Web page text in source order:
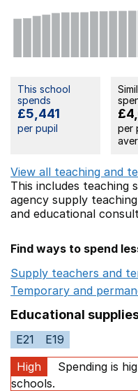
This school
spends
£5,441
per pupil
per
View all teaching and
This includes teaching
agency supply
and educational
Find ways to spend
Supply teachers and
Temporary and
Educational
E21
E19
High
Spending is
schools.